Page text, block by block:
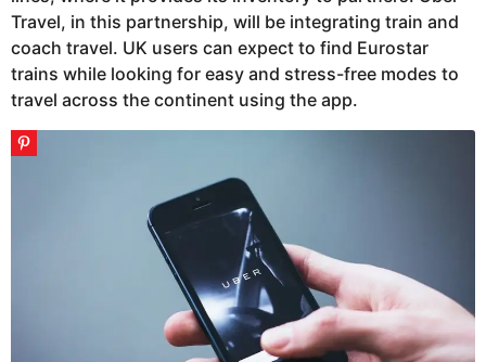
Travel, in this partnership, will be integrating train and
coach travel. UK users can expect to find Eurostar
trains while looking for easy and stress-free modes to
travel across the continent using the app.